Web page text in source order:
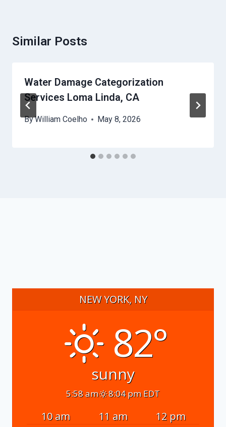
Similar Posts
Water Damage Categorization
Services Loma Linda, CA
ByWilliam Coelho May 8, 2026
NEW YORK, NY
82°
sunny
5:58 am 8:04 pm EDT
10 am 11 am
12 pm